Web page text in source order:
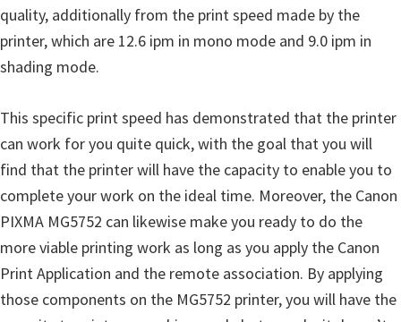
quality, additionally from the print speed made by the
printer, which are 12.6 ipm in mono mode and 9.0 ipm in
shading mode.
This specific print speed has demonstrated that the printer
can work for you quite quick, with the goal that you will
find that the printer will have the capacity to enable you to
complete your work on the ideal time. Moreover, the Canon
PIXMA MG5752 can likewise make you ready to do the
more viable printing work as long as you apply the Canon
Print Application and the remote association. By applying
those components on the MG5752 printer, you will have the